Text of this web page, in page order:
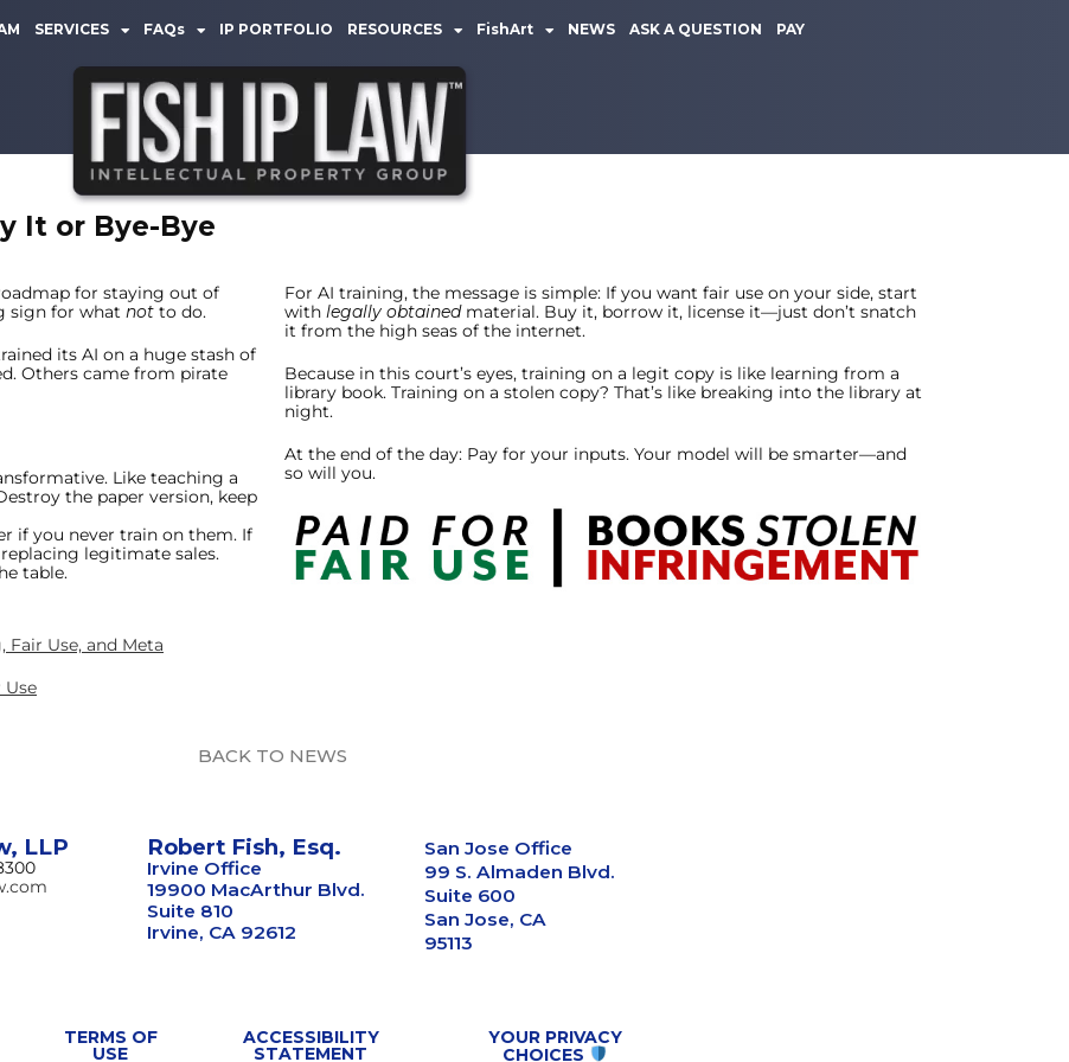
SERVICES FAQs IP PORTFOLIO RESOURCES FishArt NEWS ASK A QUESTION PAY
It or Bye-Bye
for staying out of
sign for what not to do.
its AI on a huge stash of
Others came from pirate
Like teaching a
the paper version, keep
if you never train on them. If
legitimate sales.
table.
For AI training, the message is simple: If you want fair use on your side, start
with legally obtainedmaterial. Buy it, borrow it, license it—just don’t snatch
it from the high seas of the internet.
Because in this court’s eyes, training on a legit copy is like learning from a
library book. Training on a stolen copy? That’s like breaking into the library at
night.
At the end of the day: Pay for your inputs. Your model will be smarter—and
so will you.
Fair Use, and Meta
BACK TO NEWS
LLP Robert Fish, Esq.
Irvine Office
19900 MacArthur Blvd.
Suite 810
Irvine, CA 92612
San Jose Office
99 S. Almaden Blvd.
Suite 600
San Jose, CA
95113
TERMS OF
USE
ACCESSIBILITY
STATEMENT
YOUR PRIVACY
CHOICES